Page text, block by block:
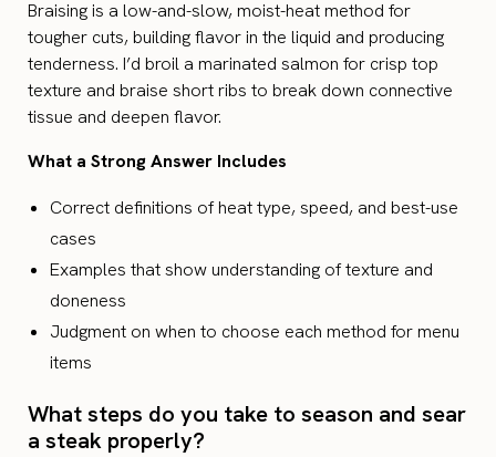
Braising is a low-and-slow, moist-heat method for
tougher cuts, building flavor in the liquid and producing
tenderness. I’d broil a marinated salmon for crisp top
texture and braise short ribs to break down connective
tissue and deepen flavor.
What a Strong Answer Includes
Correct definitions of heat type, speed, and best-use
cases
Examples that show understanding of texture and
doneness
Judgment on when to choose each method for menu
items
What steps do you take to season and sear
a steak properly?